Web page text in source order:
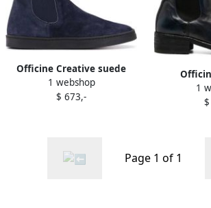
Officine Creative suede
sneaker boots Blue
1 webshop
$ 673,-
1
Page 1 of 1